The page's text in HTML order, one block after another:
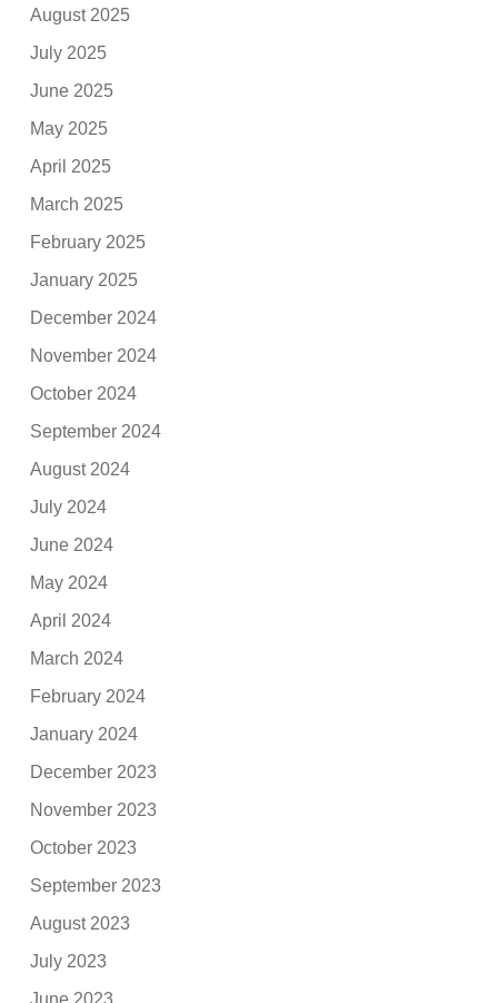
August 2025
July 2025
June 2025
May 2025
April 2025
March 2025
February 2025
January 2025
December 2024
November 2024
October 2024
September 2024
August 2024
July 2024
June 2024
May 2024
April 2024
March 2024
February 2024
January 2024
December 2023
November 2023
October 2023
September 2023
August 2023
July 2023
June 2023